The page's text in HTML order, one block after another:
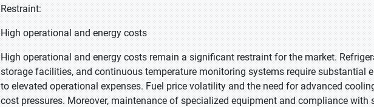
Restraint:
High operational and energy costs
High operational and energy costs remain a significant restraint for the market.
storage facilities, and continuous temperature monitoring systems require substantial
to elevated operational expenses. Fuel price volatility and the need for advanced
cost pressures. Moreover, maintenance of specialized equipment and compliance